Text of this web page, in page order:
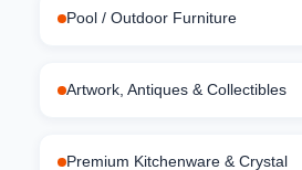
Pool / Outdoor Furniture
Artwork, Antiques & Collectibles
Premium Kitchenware & Crystal